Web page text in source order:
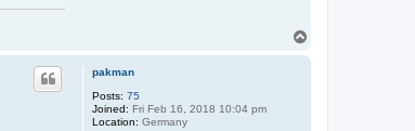
pakman
Posts: 75
Joined: Fri Feb 16, 2018 10:04 pm
Location: Germany